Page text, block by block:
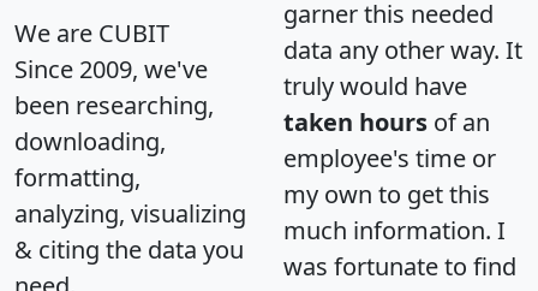
We are CUBIT
Since 2009, we've
been researching,
downloading,
formatting,
analyzing, visualizing
& citing the data you
garner this needed
data any other way. It
truly would have
taken hours of an
employee's time or
my own to get this
much information. I
was fortunate to find